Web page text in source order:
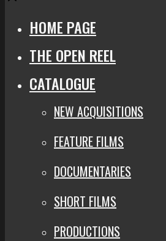
HOME PAGE
THE OPEN REEL
CATALOGUE
NEW ACQUISITIONS
FEATURE FILMS
DOCUMENTARIES
SHORT FILMS
PRODUCTIONS